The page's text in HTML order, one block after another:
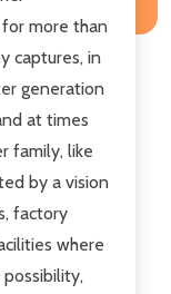
more than
captures, in
generation
at times
family, like
by a vision
factory
where